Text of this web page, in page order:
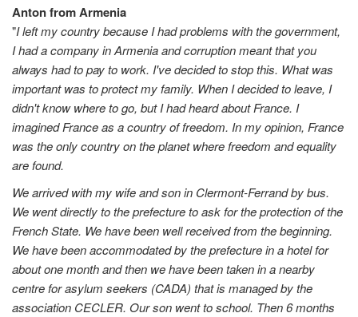
Anton from Armenia
"I left my country because I had problems with the government,
I had a company in Armenia and corruption meant that you
always had to pay to work. I've decided to stop this. What was
important was to protect my family. When I decided to leave, I
didn't know where to go, but I had heard about France. I
imagined France as a country of freedom. In my opinion, France
was the only country on the planet where freedom and equality
are found.
We arrived with my wife and son in Clermont-Ferrand by bus.
We went directly to the prefecture to ask for the protection of the
French State. We have been well received from the beginning.
We have been accommodated by the prefecture in a hotel for
about one month and then we have been taken in a nearby
centre for asylum seekers (CADA) that is managed by the
association CECLER. Our son went to school. Then 6 months